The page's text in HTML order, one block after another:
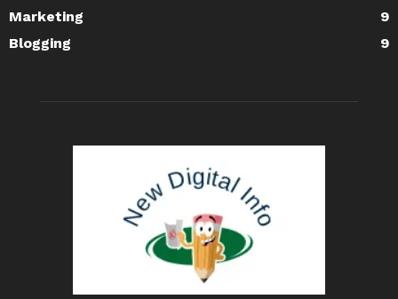
Marketing
9
Blogging
9